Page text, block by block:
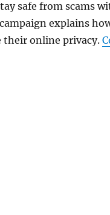
safe from scams
explains
their online privacy.